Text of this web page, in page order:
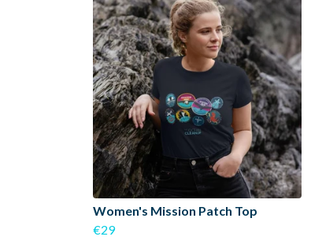
Women's Mission Patch Top
€29